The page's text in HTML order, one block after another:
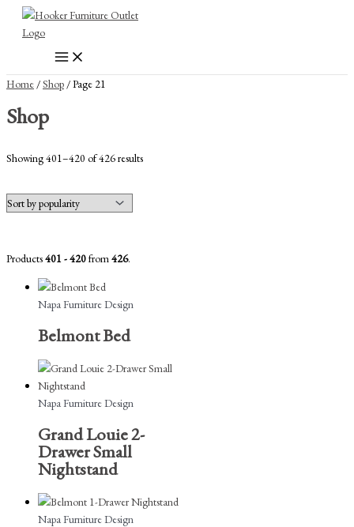
Home /Shop / Page 21
Shop
Showing 401–420 of 426 resultsSorted
Products401 - 420from426.
Napa Furniture Design
Belmont Bed
Napa Furniture Design
Grand Louie 2-
Drawer Small
Nightstand
Napa Furniture Design